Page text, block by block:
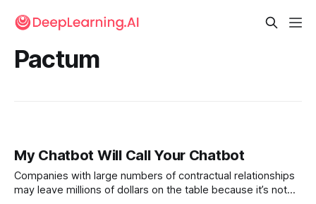
Pactum
My Chatbot Will Call Your Chatbot
Companies with large numbers of contractual relationships
may leave millions of dollars on the table because it’s not